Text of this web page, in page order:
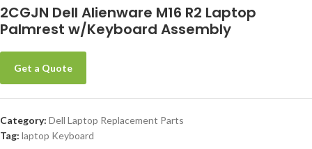
2CGJN Dell Alienware M16 R2 Laptop
Palmrest w/Keyboard Assembly
Get a Quote
Category: Dell Laptop Replacement Parts
Tag: laptop Keyboard